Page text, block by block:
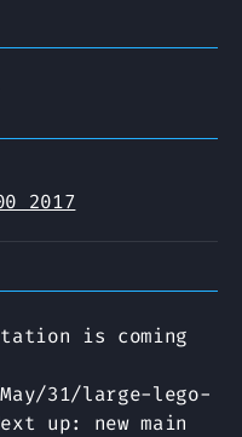
2017
is coming
31/large-lego-
up: new main